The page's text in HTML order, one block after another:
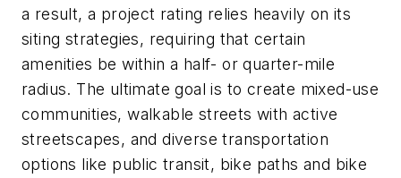
a result, a project rating relies heavily on its
siting strategies, requiring that certain
amenities be within a half- or quarter-mile
radius. The ultimate goal is to create mixed-use
communities, walkable streets with active
streetscapes, and diverse transportation
options like public transit, bike paths and bike